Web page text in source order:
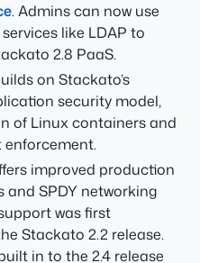
. Admins can now use
like LDAP to
2.8 PaaS.
on Stackato’s
security model,
of Linux containers and
improved production
SPDY networking
was first
Stackato 2.2 release.
in to the 2.4 release